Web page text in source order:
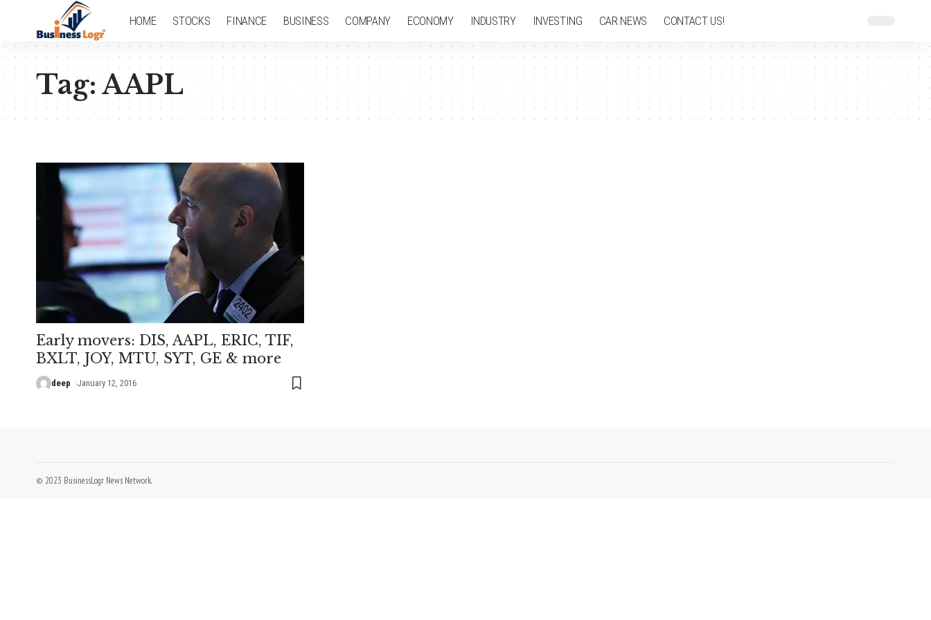
HOME STOCKS FINANCE BUSINESS COMPANY ECONOMY INDUSTRY INVESTING CAR NEWS CONTACT US!
Tag:AAPL
Early movers: DIS, AAPL, ERIC, TIF,
BXLT, JOY, MTU, SYT, GE & more
deep January 12, 2016
© 2023 BusinessLogr News Network.